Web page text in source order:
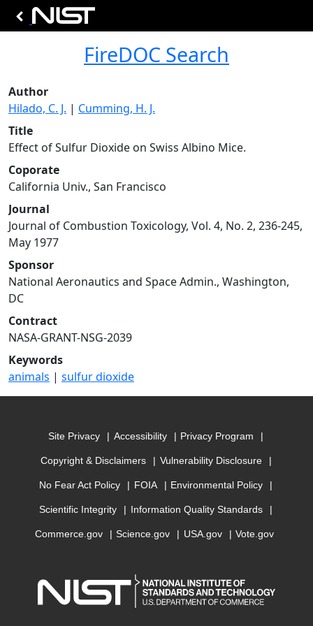
FireDOC Search
Author
Hilado, C. J. | Cumming, H. J.
Title
Effect of Sulfur Dioxide on Swiss Albino Mice.
Coporate
California Univ., San Francisco
Journal
Journal of Combustion Toxicology, Vol. 4, No. 2, 236-245,
May 1977
Sponsor
National Aeronautics and Space Admin., Washington,
DC
Contract
NASA-GRANT-NSG-2039
Keywords
animals | sulfur dioxide
Site Privacy Accessibility Privacy Program
Copyright & Disclaimers Vulnerability Disclosure
No Fear Act Policy FOIA Environmental Policy
Scientific Integrity Information Quality Standards
Commerce.gov Science.gov USA.gov Vote.gov